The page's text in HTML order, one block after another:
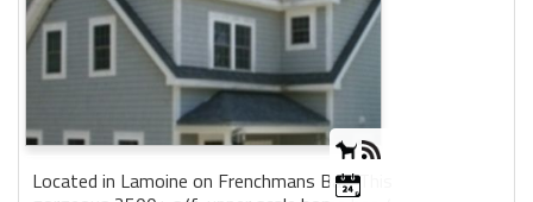
Located in Lamoine on Frenchmans Bay. This